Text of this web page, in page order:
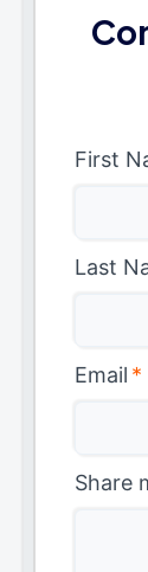
First
Last
Email *
Share